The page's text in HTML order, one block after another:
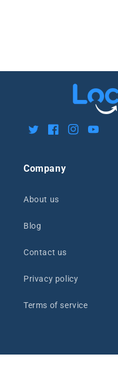
TwitterFacebookInstagram
YouTube
Company
About us
Blog
Contact us
Privacy policy
Terms of service